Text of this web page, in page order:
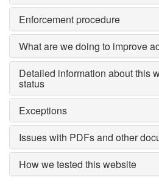
Enforcement procedure
What are we doing to improve
Detailed information about this
status
Exceptions
Issues with PDFs and other
How we tested this website